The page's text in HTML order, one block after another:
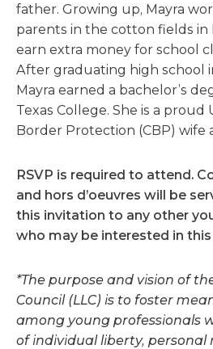
father. Growing up, Mayra
parents in the cotton fields in
earn extra money for school
After graduating high school
Mayra earned a bachelor’s
Texas College. She is a proud
Border Protection (CBP) wife
RSVP is required to attend.
and hors d’oeuvres will be
this invitation to any other
who may be interested in this
*The purpose and vision of
Council (LLC) is to foster
among young professionals
of individual liberty, personal